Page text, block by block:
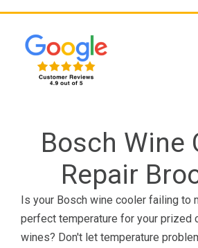
Bosch Wine
Repair
Is your Bosch wine cooler failing to
perfect temperature for your prized
wines? Don't let temperature